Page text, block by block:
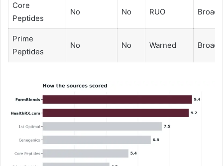
Core
Peptides
No No RUO Broad
Prime
Peptides
No No Warned Broad